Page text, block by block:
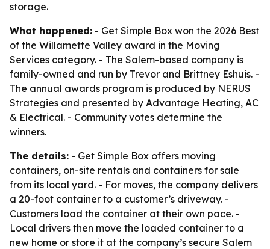
storage.
What happened: - Get Simple Box won the 2026 Best
of the Willamette Valley award in the Moving
Services category. - The Salem-based company is
family-owned and run by Trevor and Brittney Eshuis. -
The annual awards program is produced by NERUS
Strategies and presented by Advantage Heating, AC
& Electrical. - Community votes determine the
winners.
The details: - Get Simple Box offers moving
containers, on-site rentals and containers for sale
from its local yard. - For moves, the company delivers
a 20-foot container to a customer’s driveway. -
Customers load the container at their own pace. -
Local drivers then move the loaded container to a
new home or store it at the company’s secure Salem